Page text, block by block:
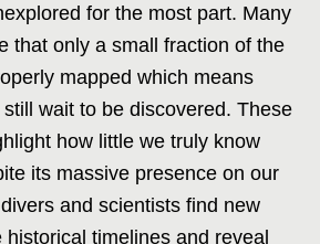
for the most part. Many
that only a small fraction of the
mapped which means
wait to be discovered. These
how little we truly know
its massive presence on our
and scientists find new
timelines and reveal